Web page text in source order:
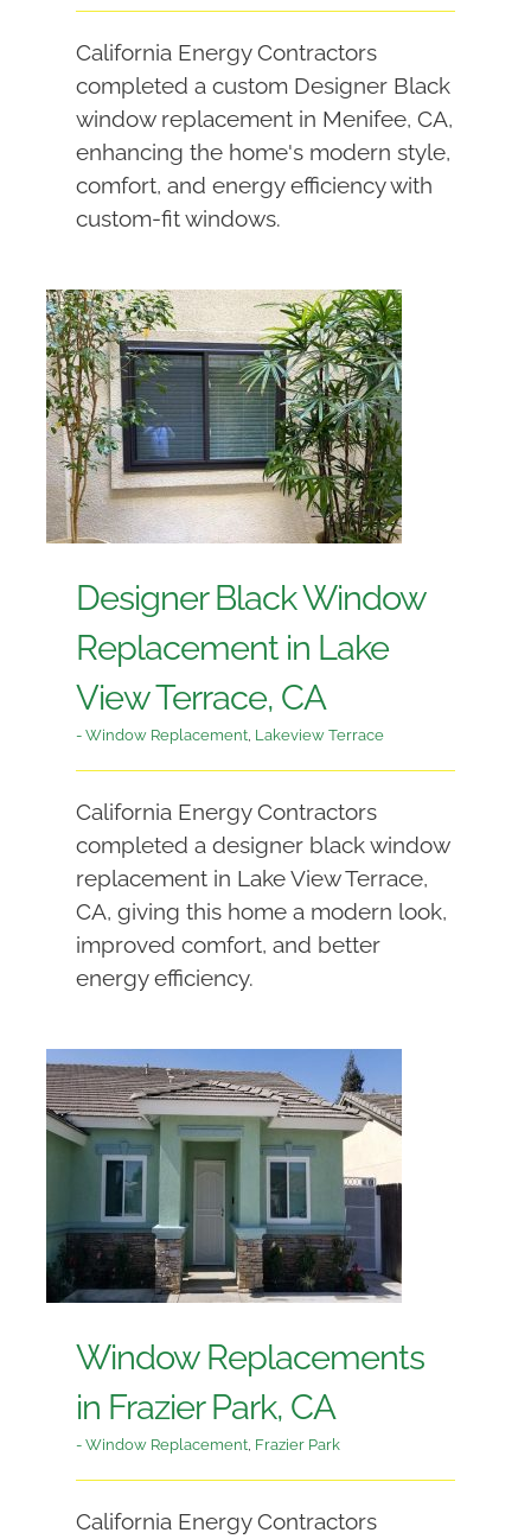
California Energy Contractors
completed a custom Designer Black
window replacement in Menifee, CA,
enhancing the home's modern style,
comfort, and energy efficiency with
custom-fit windows.
Designer Black Window
Replacement in Lake
View Terrace, CA
- Window Replacement, Lakeview Terrace
California Energy Contractors
completed a designer black window
replacement in Lake View Terrace,
CA, giving this home a modern look,
improved comfort, and better
energy efficiency.
Window Replacements
in Frazier Park, CA
- Window Replacement, Frazier Park
California Energy Contractors